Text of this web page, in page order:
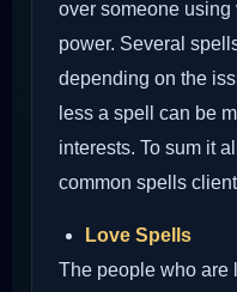
over someone
power. Several
depending on the
less a spell can be
interests. To sum it
common spells
Love Spells
The people who are